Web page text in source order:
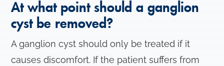
o
n
At what point should a ganglion
cyst be removed?
A ganglion cyst should only be treated if it
causes discomfort. If the patient suffers from